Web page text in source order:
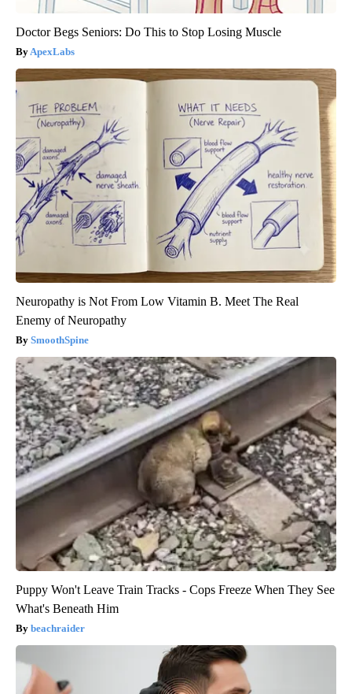
Doctor Begs Seniors: Do This to Stop Losing Muscle
ApexLabs
Neuropathy is Not From Low Vitamin B. Meet The Real
Enemy of Neuropathy
SmoothSpine
Puppy Won't Leave Train Tracks - Cops Freeze When They See
What's Beneath Him
beachraider